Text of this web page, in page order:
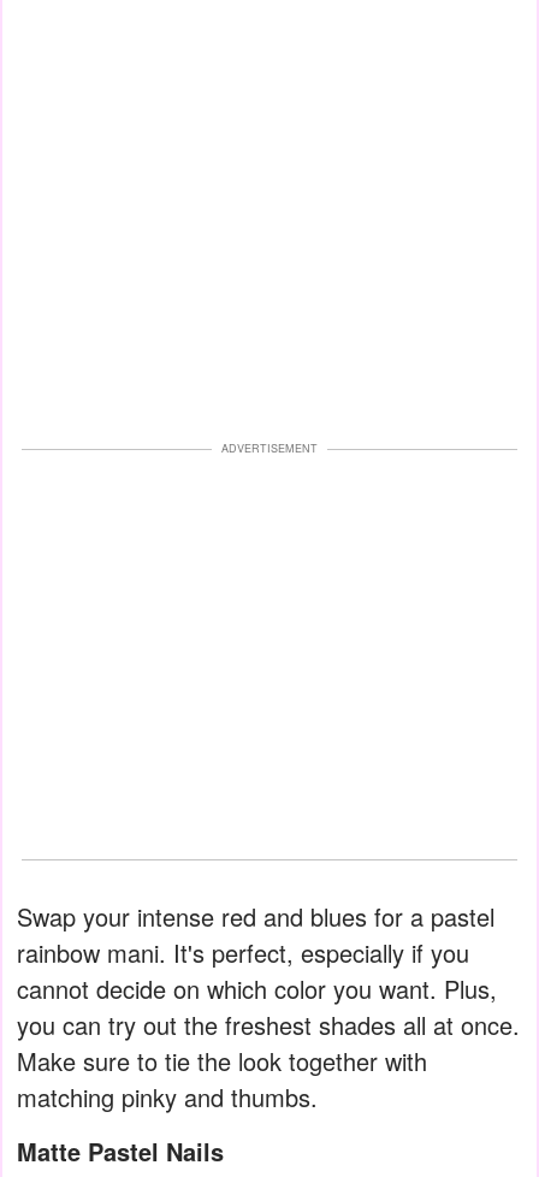
ADVERTISEMENT
Swap your intense red and blues for a pastel
rainbow mani. It's perfect, especially if you
cannot decide on which color you want. Plus,
you can try out the freshest shades all at once.
Make sure to tie the look together with
matching pinky and thumbs.
Matte Pastel Nails